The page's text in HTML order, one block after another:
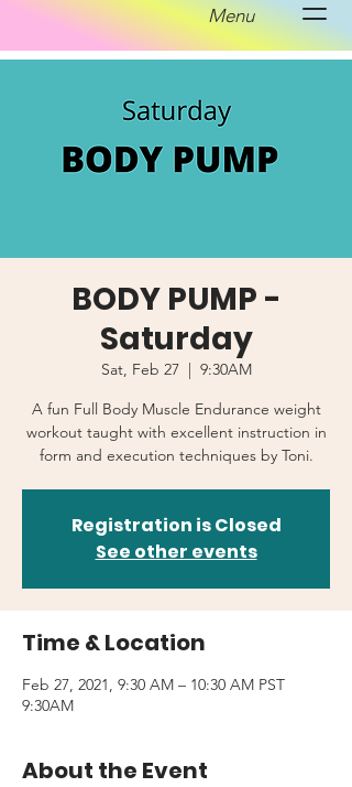
Menu
BODY PUMP -
Saturday
Sat, Feb 27
  |
9:30AM
A fun Full Body Muscle Endurance weight
workout taught with excellent instruction in
form and execution techniques by Toni.
Registration is Closed
See other events
Time & Location
Feb 27, 2021, 9:30 AM – 10:30 AM PST
9:30AM
About the Event